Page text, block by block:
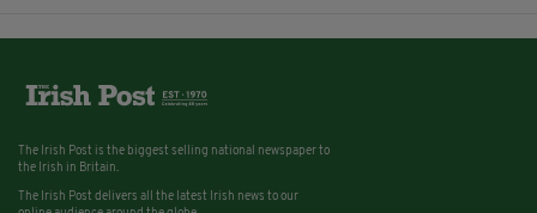
The Irish Post is the biggest selling national newspaper to
the Irish in Britain.
The Irish Post delivers all the latest Irish news to our